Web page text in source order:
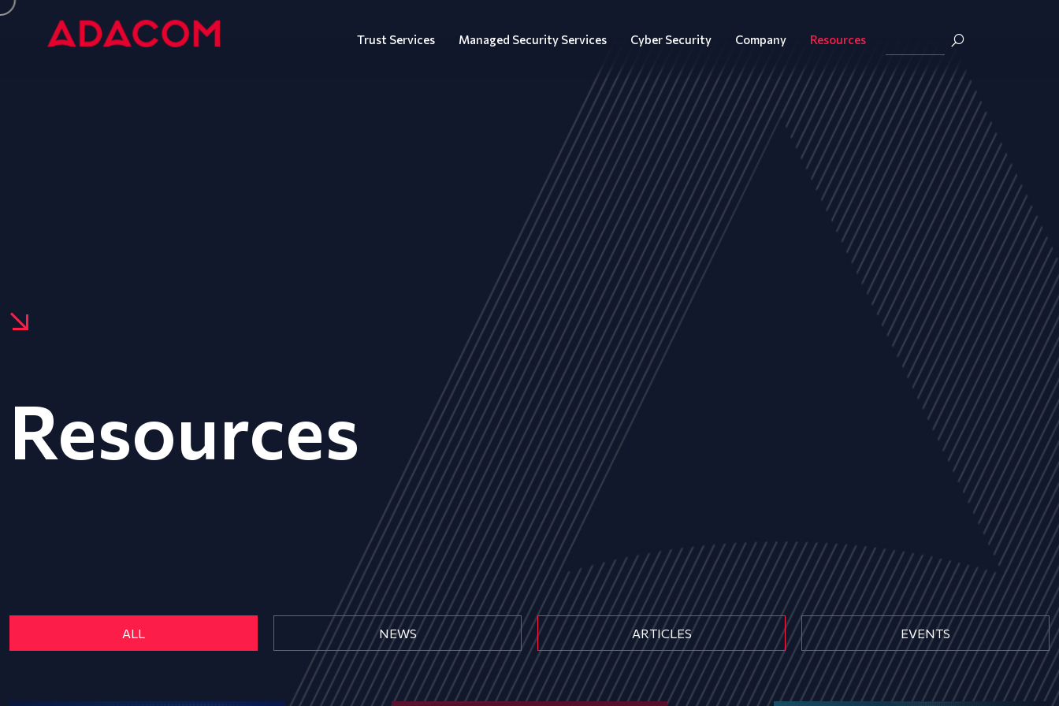
Trust Services Managed Security Services Cyber Security Company Resources
Resources
ALL NEWS ARTICLES EVENTS